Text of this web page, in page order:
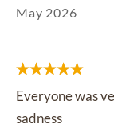
May 2026
Everyone was
sadness